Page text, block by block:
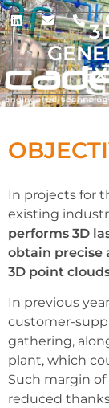
In projects for
existing
performs 3D
obtain precise
3D point
In previous
customer-
gathering,
plant, which
Such margin
reduced